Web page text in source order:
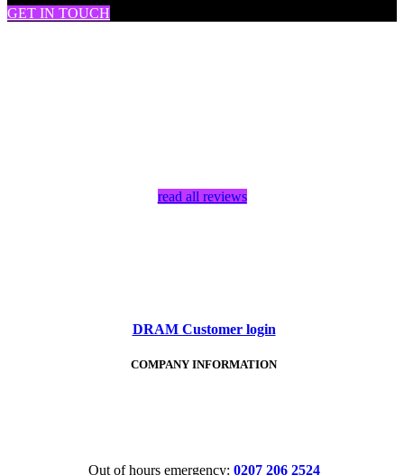
GET IN TOUCH
read all reviews
DRAM Customer login
COMPANY INFORMATION
Out of hours emergency: 0207 206 2524